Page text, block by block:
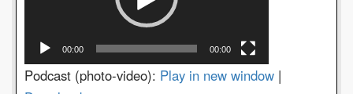
00:00 00:00
Podcast (photo-video): Play in new window |